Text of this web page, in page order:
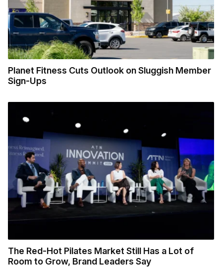
Planet Fitness Cuts Outlook on Sluggish Member
Sign-Ups
The Red-Hot Pilates Market Still Has a Lot of
Room to Grow, Brand Leaders Say